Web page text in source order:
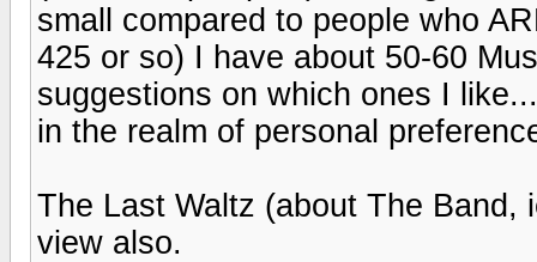
small compared to people who
425 or so) I have about 50-60
suggestions on which ones I
in the realm of personal
The Last Waltz (about The Band,
view also.